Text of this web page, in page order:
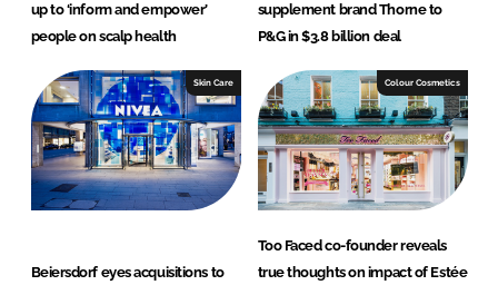
up to ‘inform and empower’
people on scalp health
supplement brand Thorne to
P&G in $3.8 billion deal
Skin Care
Beiersdorf eyes acquisitions to
Colour Cosmetics
Too Faced co-founder reveals
true thoughts on impact of Estée